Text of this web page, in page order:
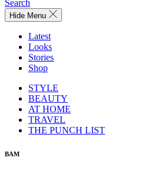
Search
Hide Menu
Latest
Looks
Stories
Shop
STYLE
BEAUTY
AT HOME
TRAVEL
THE PUNCH LIST
BAM